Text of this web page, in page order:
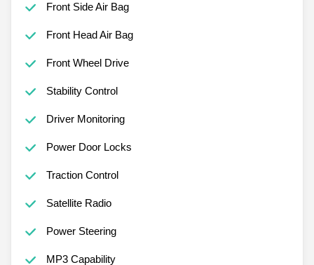
Front Side Air Bag
Front Head Air Bag
Front Wheel Drive
Stability Control
Driver Monitoring
Power Door Locks
Traction Control
Satellite Radio
Power Steering
MP3 Capability